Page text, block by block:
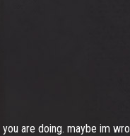
are doing. maybe im